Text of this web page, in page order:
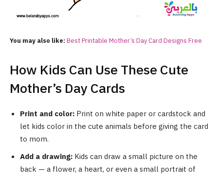
You may also like: Best Printable Mother’s Day Card Designs Free
How Kids Can Use These Cute
Mother’s Day Cards
Print and color: Print on white paper or cardstock and
let kids color in the cute animals before giving the card
to mom.
Add a drawing: Kids can draw a small picture on the
back — a flower, a heart, or even a small portrait of